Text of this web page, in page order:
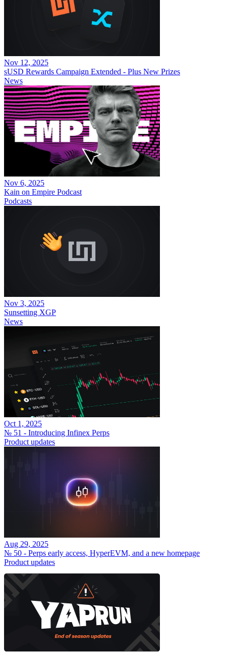
Nov 12, 2025
sUSD Rewards Campaign Extended - Plus New Prizes
News
Nov 6, 2025
Kain on Empire Podcast
Podcasts
Nov 3, 2025
Sunsetting XGP
News
Oct 1, 2025
№ 51 - Introducing Infinex Perps
Product updates
Aug 29, 2025
№ 50 - Perps early access, HyperEVM, and a new homepage
Product updates